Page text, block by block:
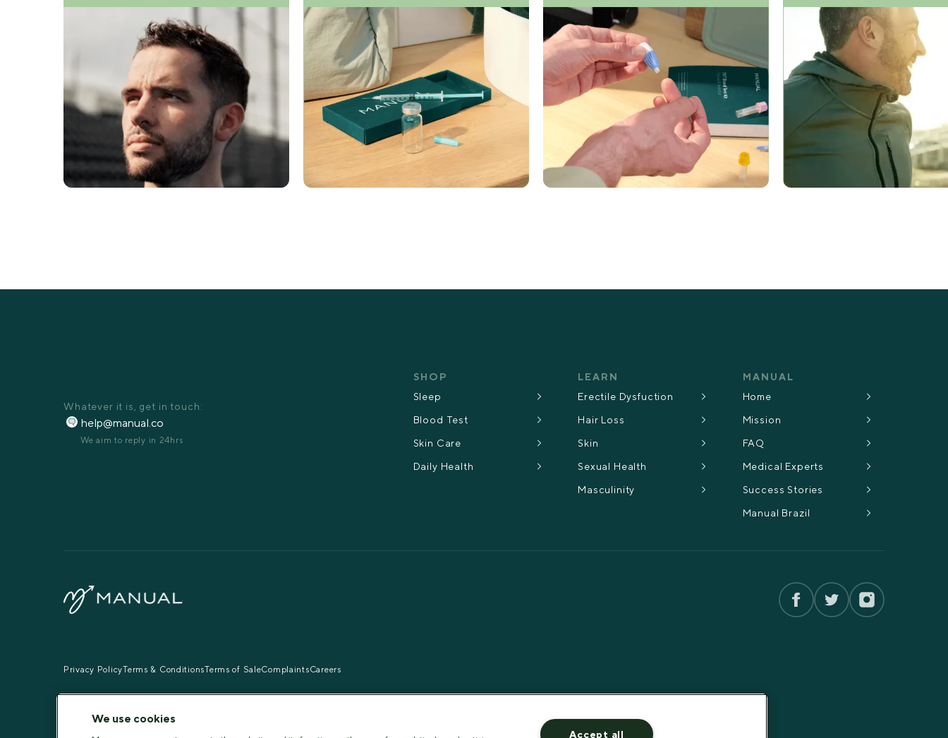
Whatever it is, get in touch:
help@manual.co
We aim to reply in 24hrs
SHOP
Sleep
Blood Test
Skin Care
Daily Health
LEARN
Erectile Dysfuction
Hair Loss
Skin
Sexual Health
Masculinity
MANUAL
Home
Mission
FAQ
Medical Experts
Success Stories
Manual Brazil
Privacy PolicyTerms & ConditionsTerms of SaleComplaintsCareers
Superintendent Pharmacist
We use cookies
Accept all